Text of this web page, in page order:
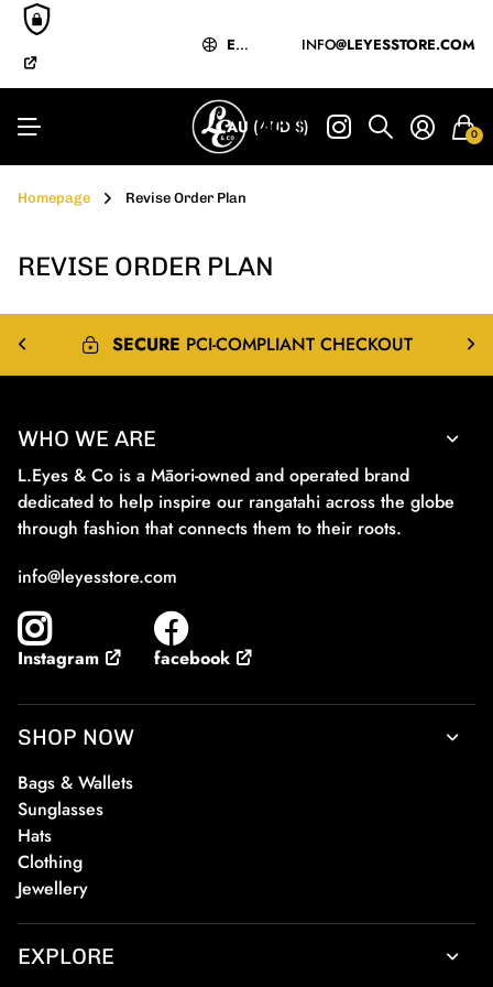
&INTERNATIONALSHIPPING
MĀORI-OWNED
& OPERATED
EXPRESS &INTERNATIONAL
INFO@LEYESSTORE.COM
AU (AUD $) 0
Homepage Revise Order Plan
REVISE ORDER PLAN
SECURE PCI-COMPLIANT CHECKOUT
WHO WE ARE
L.Eyes & Co is a Māori-owned and operated brand
dedicated to help inspire our rangatahi across the globe
through fashion that connects them to their roots.
info@leyesstore.com
Instagram facebook
SHOP NOW
Bags & Wallets
Sunglasses
Hats
Clothing
Jewellery
EXPLORE